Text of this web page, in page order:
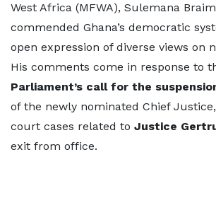
West Africa (MFWA), Sulemana
commended Ghana’s democratic
open expression of diverse views on
His comments come in response to
Parliament’s call for the
of the newly nominated Chief
court cases related to Justice
exit from office.